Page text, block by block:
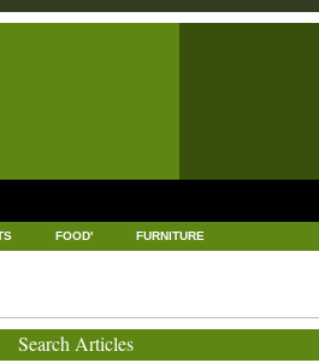
FOOD' FURNITURE
Search Articles